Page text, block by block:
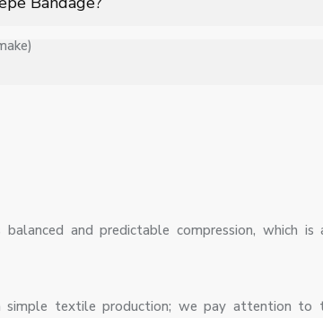
and predictable compression, which is
textile production; we pay attention to
stretchability, breathability, and firm yet
its elasticity and effectiveness should be